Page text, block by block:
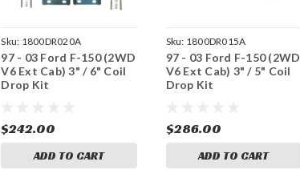
Sku: 1800DR020A
97 - 03 Ford F-150 (2WD
V6 Ext Cab) 3" / 6" Coil
Drop Kit
$242.00
ADD TO CART
Sku: 1800DR015A
97 - 03 Ford F-150 (2WD
V6 Ext Cab) 3" / 5" Coil
Drop Kit
$286.00
ADD TO CART